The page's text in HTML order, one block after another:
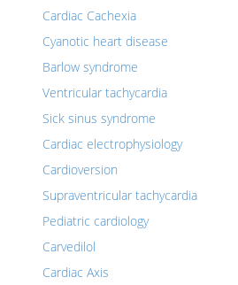
Cardiac Cachexia
Cyanotic heart disease
Barlow syndrome
Ventricular tachycardia
Sick sinus syndrome
Cardiac electrophysiology
Cardioversion
Supraventricular tachycardia
Pediatric cardiology
Carvedilol
Cardiac Axis